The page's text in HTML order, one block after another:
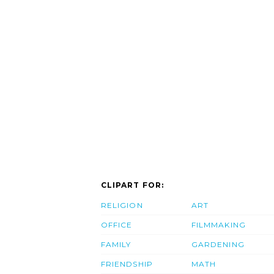
CLIPART FOR:
RELIGION
OFFICE
FAMILY
FRIENDSHIP
ART
FILMMAKING
GARDENING
MATH